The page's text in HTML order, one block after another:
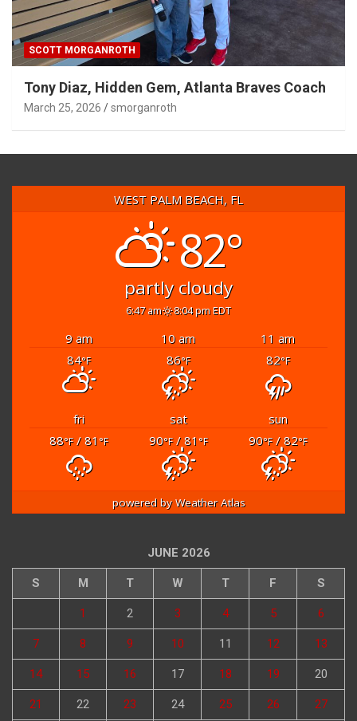
SCOTT MORGANROTH
Tony Diaz, Hidden Gem, Atlanta Braves Coach
March 25, 2026 smorganroth
WEST PALM BEACH, FL
82°
partly cloudy
6:47 am 8:04 pm EDT
9 am 10 am
11 am
84°F 86°F 82°F
fri sat
sun
88°F/ 81 °F 90°F/ 81 °F 90°F/ 82°F
powered byWeather Atlas
JUNE 2026
S M T W T F S
1 2 3 4 5 6
7 8 9 10 11 12 13
14 15 16 17 18 19 20
21 22 23 24 25 26 27